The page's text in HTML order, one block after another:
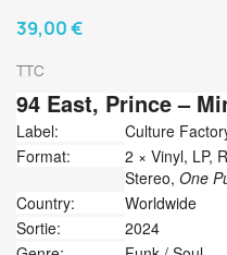
39,00 €
TTC
94 East, Prince‎–
Label:
Culture
Format:
2 × Vinyl, LP,
Stereo, One
Country:
Worldwide
Sortie:
2024